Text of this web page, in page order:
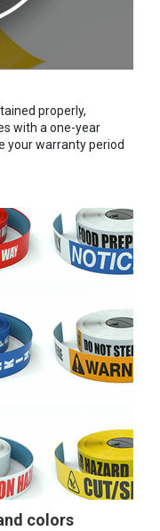
properly,
with a one-year
your warranty period
colors